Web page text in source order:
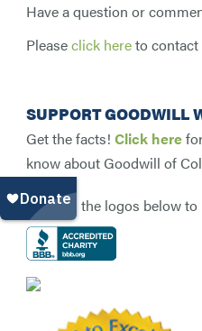
Have a question or
Pleaseclick hereto
SUPPORT GOODWILL
Get the facts! Click here
know about Goodwill of
Click on the logos below to